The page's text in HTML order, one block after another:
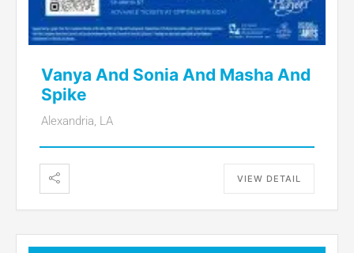
Vanya And Sonia And Masha And
Spike
Alexandria, LA
VIEW DETAIL